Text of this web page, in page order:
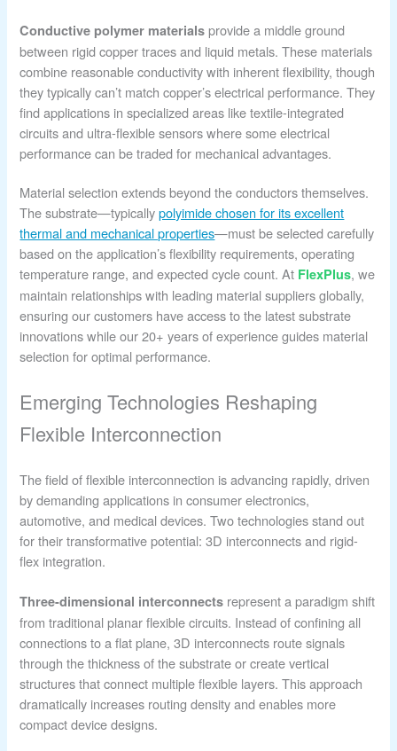
Conductive polymer materials provide a middle ground
between rigid copper traces and liquid metals. These materials
combine reasonable conductivity with inherent flexibility, though
they typically can’t match copper’s electrical performance. They
find applications in specialized areas like textile-integrated
circuits and ultra-flexible sensors where some electrical
performance can be traded for mechanical advantages.
Material selection extends beyond the conductors themselves.
The substrate—typicallypolyimide chosen for its excellent
thermal and mechanical properties—must be selected carefully
based on the application’s flexibility requirements, operating
temperature range, and expected cycle count. At FlexPlus, we
maintain relationships with leading material suppliers globally,
ensuring our customers have access to the latest substrate
innovations while our 20+ years of experience guides material
selection for optimal performance.
Emerging Technologies Reshaping
Flexible Interconnection
The field of flexible interconnection is advancing rapidly, driven
by demanding applications in consumer electronics,
automotive, and medical devices. Two technologies stand out
for their transformative potential: 3D interconnects and rigid-
flex integration.
Three-dimensional interconnects represent a paradigm shift
from traditional planar flexible circuits. Instead of confining all
connections to a flat plane, 3D interconnects route signals
through the thickness of the substrate or create vertical
structures that connect multiple flexible layers. This approach
dramatically increases routing density and enables more
compact device designs.